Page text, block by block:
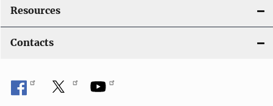
Resources
Contacts